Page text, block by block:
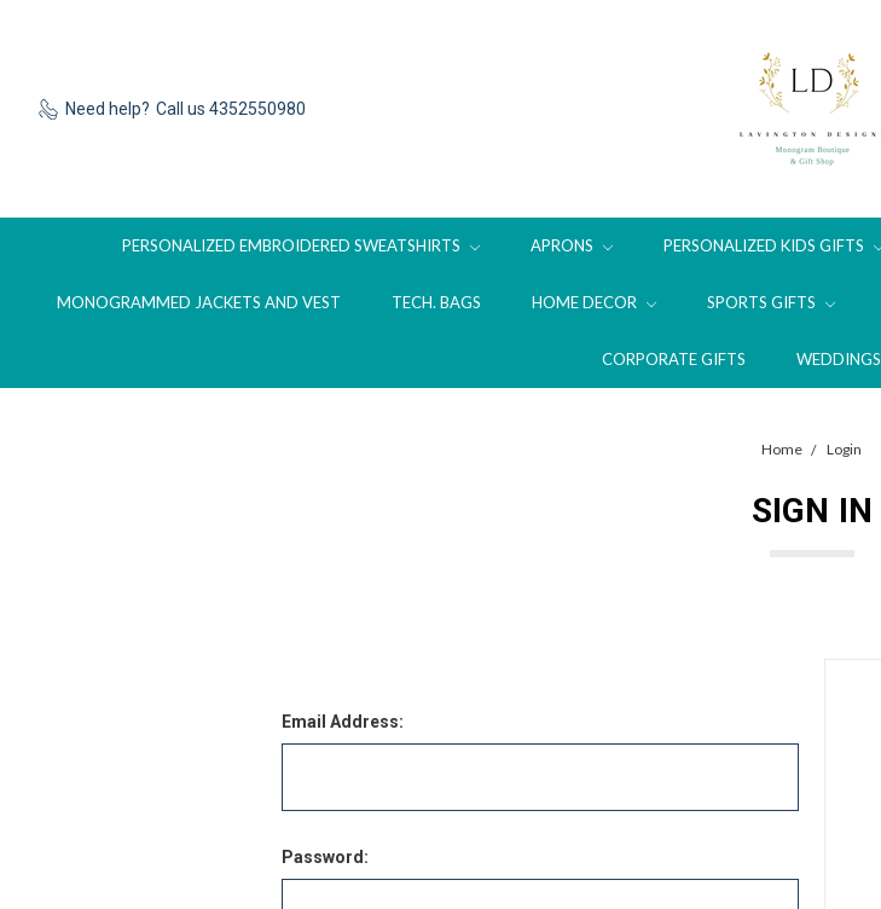
Need help? Call us 4352550980
PERSONALIZED EMBROIDERED SWEATSHIRTS APRONS PERSONALIZED KIDS GIFTS
MONOGRAMMED JACKETS AND VEST TECH. BAGS HOME DECOR SPORTS GIFTS
CORPORATE GIFTS WEDDINGS
Home Login
SIGN IN
Email Address:
Password: